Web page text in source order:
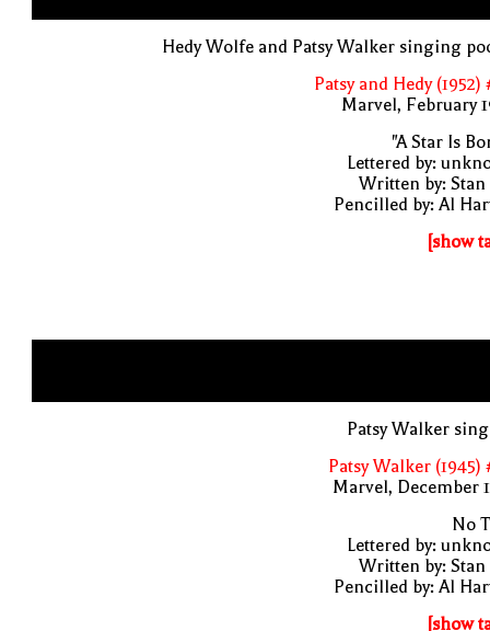
Hedy Wolfe and Patsy Walker singing
Patsy and Hedy (1952)
Marvel, February
"A Star Is
Lettered by:
Written by: Stan
Pencilled by: Al
[show
Patsy Walker
Patsy Walker (1945)
Marvel, December
No
Lettered by:
Written by: Stan
Pencilled by: Al
[show